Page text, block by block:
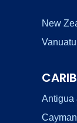
New
Vanuatu
Antigua